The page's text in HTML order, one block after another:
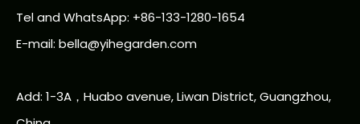
Tel and WhatsApp: +86-133-1280-1654
E-mail: bella@yihegarden.com
Add: 1-3A，Huabo avenue, Liwan District, Guangzhou,